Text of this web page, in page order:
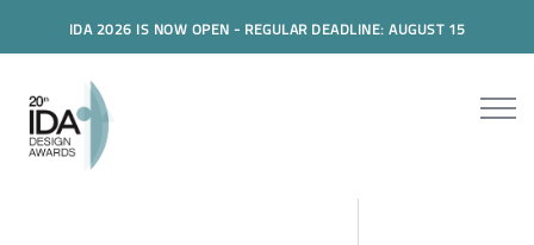
IDA 2026 IS NOW OPEN - REGULAR DEADLINE: AUGUST 15